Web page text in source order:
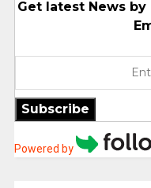
Get latest News by
Subscribe
Powered by